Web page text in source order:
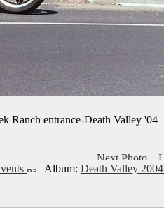
Ranch entrance-Death Valley '04
Album: Death Valley 2004